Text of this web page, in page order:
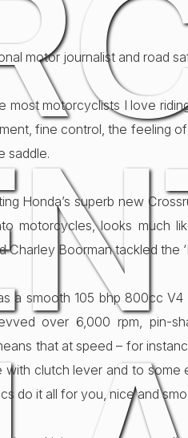
motor journalist and road
most motorcyclists I love
fine control, the feeling
saddle.
Honda’s superb new
motorcycles, looks much
Charley Boorman tackled the
a smooth 105 bhp 800cc
over 6,000 rpm, pin-
that at speed – for
with clutch lever and to
do it all for you, nice and